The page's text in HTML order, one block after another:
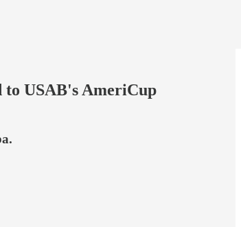
to USAB's AmeriCup